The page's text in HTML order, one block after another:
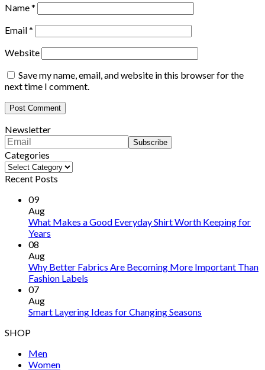
Name*
Email*
Website
Save my name, email, and website in this browser for the
next time I comment.
Newsletter
Categories
Categories
Recent Posts
09
Aug
What Makes a Good Everyday Shirt Worth Keeping for
Years
08
Aug
Why Better Fabrics Are Becoming More Important Than
Fashion Labels
07
Aug
Smart Layering Ideas for Changing Seasons
SHOP
Men
Women